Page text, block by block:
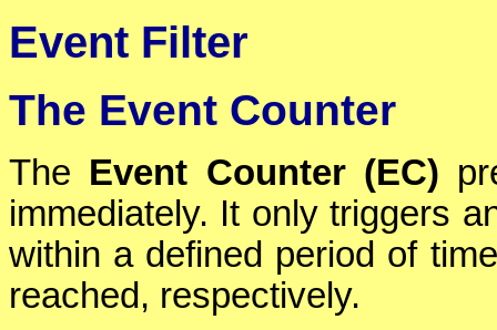
Event Filter
The Event Counter
The Event Counter (EC)
immediately. It only triggers
within a defined period of
reached, respectively.